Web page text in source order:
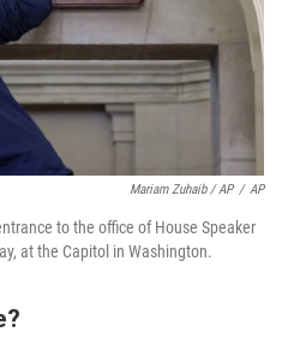
Mariam Zuhaib / AP / AP
to the office of House Speaker
at the Capitol in Washington.